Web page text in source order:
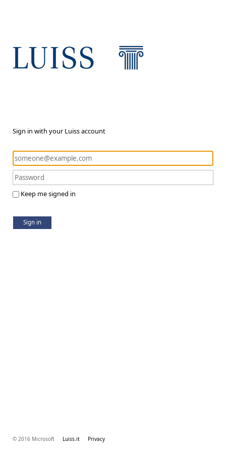
Sign in with your Luiss account
Keep me signed in
Sign in
© 2016 Microsoft Luiss.it Privacy